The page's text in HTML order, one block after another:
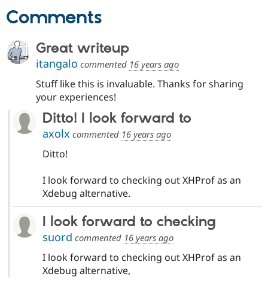
Comments
Great writeup
itangalo commented 16 years ago
Stuff like this is invaluable. Thanks for sharing
your experiences!
Ditto! I look forward to
axolx commented 16 years ago
Ditto!
I look forward to checking out XHProf as an
Xdebug alternative.
I look forward to checking
suord commented 16 years ago
I look forward to checking out XHProf as an
Xdebug alternative,